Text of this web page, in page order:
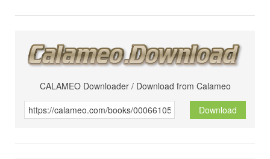
CALAMEO Downloader / Download from Calameo
Download